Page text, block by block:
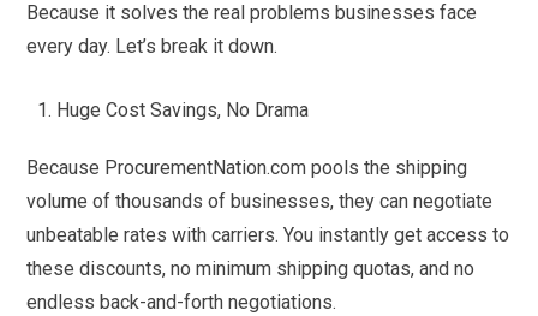
Because it solves the real problems businesses face
every day. Let’s break it down.
Huge Cost Savings, No Drama
Because ProcurementNation.com pools the shipping
volume of thousands of businesses, they can negotiate
unbeatable rates with carriers. You instantly get access to
these discounts, no minimum shipping quotas, and no
endless back-and-forth negotiations.